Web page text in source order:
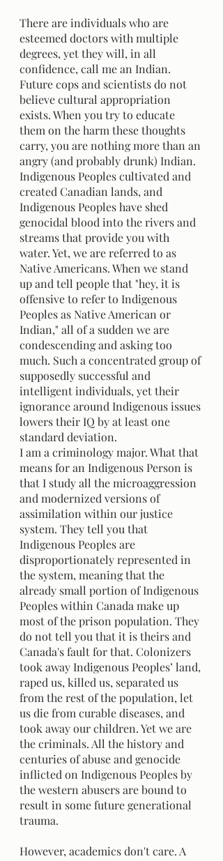
There are individuals who are
esteemed doctors with multiple
degrees, yet they will, in all
confidence, call me an Indian.
Future cops and scientists do not
believe cultural appropriation
exists. When you try to educate
them on the harm these thoughts
carry, you are nothing more than an
angry (and probably drunk) Indian.
Indigenous Peoples cultivated and
created Canadian lands, and
Indigenous Peoples have shed
genocidal blood into the rivers and
streams that provide you with
water. Yet, we are referred to as
Native Americans. When we stand
up and tell people that "hey, it is
offensive to refer to Indigenous
Peoples as Native American or
Indian," all of a sudden we are
condescending and asking too
much. Such a concentrated group of
supposedly successful and
intelligent individuals, yet their
ignorance around Indigenous issues
lowers their IQ by at least one
standard deviation.
I am a criminology major. What that
means for an Indigenous Person is
that I study all the microaggression
and modernized versions of
assimilation within our justice
system. They tell you that
Indigenous Peoples are
disproportionately represented in
the system, meaning that the
already small portion of Indigenous
Peoples within Canada make up
most of the prison population. They
do not tell you that it is theirs and
Canada's fault for that. Colonizers
took away Indigenous Peoples’ land,
raped us, killed us, separated us
from the rest of the population, let
us die from curable diseases, and
took away our children. Yet we are
the criminals. All the history and
centuries of abuse and genocide
inflicted on Indigenous Peoples by
the western abusers are bound to
result in some future generational
trauma.
However, academics don't care. A